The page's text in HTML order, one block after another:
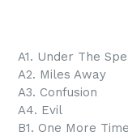
A1. Under The
A2. Miles Away
A3. Confusion
A4. Evil
B1. One More Time